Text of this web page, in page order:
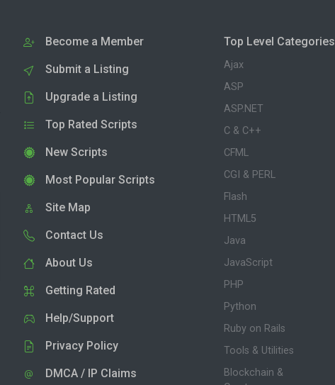
Become a Member
Submit a Listing
Upgrade a Listing
Top Rated Scripts
New Scripts
Most Popular Scripts
Site Map
Contact Us
About Us
Getting Rated
Help/Support
Privacy Policy
DMCA / IP Claims
Top Level Categories
Ajax
ASP
ASP.NET
C & C++
CFML
CGI & PERL
Flash
HTML5
Java
JavaScript
PHP
Python
Ruby on Rails
Tools & Utilities
Blockchain &